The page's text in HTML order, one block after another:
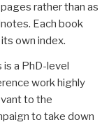
rather than as
Each book
own index.
is a PhD-level
work highly
to the
to take down